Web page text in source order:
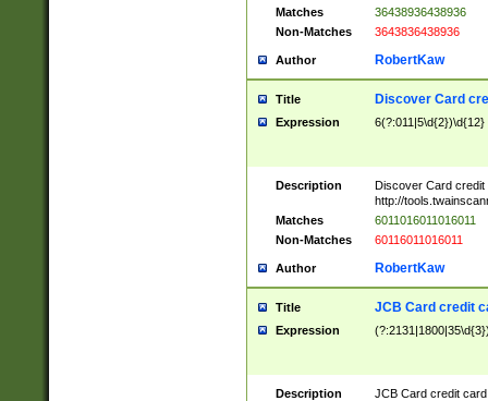
Matches
36438936438936
Non-Matches
3643836438936
Author RobertKaw
Title Discover Card
Expression 6(?:011|5\d{2})\d{12}
Description
Discover Card credit
http://
Matches
6011016011016011
Non-Matches
60116011016011
Author RobertKaw
Title JCB Card credit
Expression
Description
JCB Card credit